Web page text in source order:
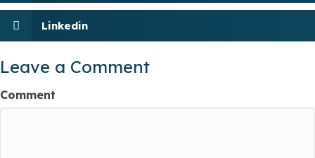
Linkedin
Leave a Comment
Comment